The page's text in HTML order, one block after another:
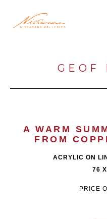
GEOF
A WARM
FROM
ACRYLIC ON
76
PRICE